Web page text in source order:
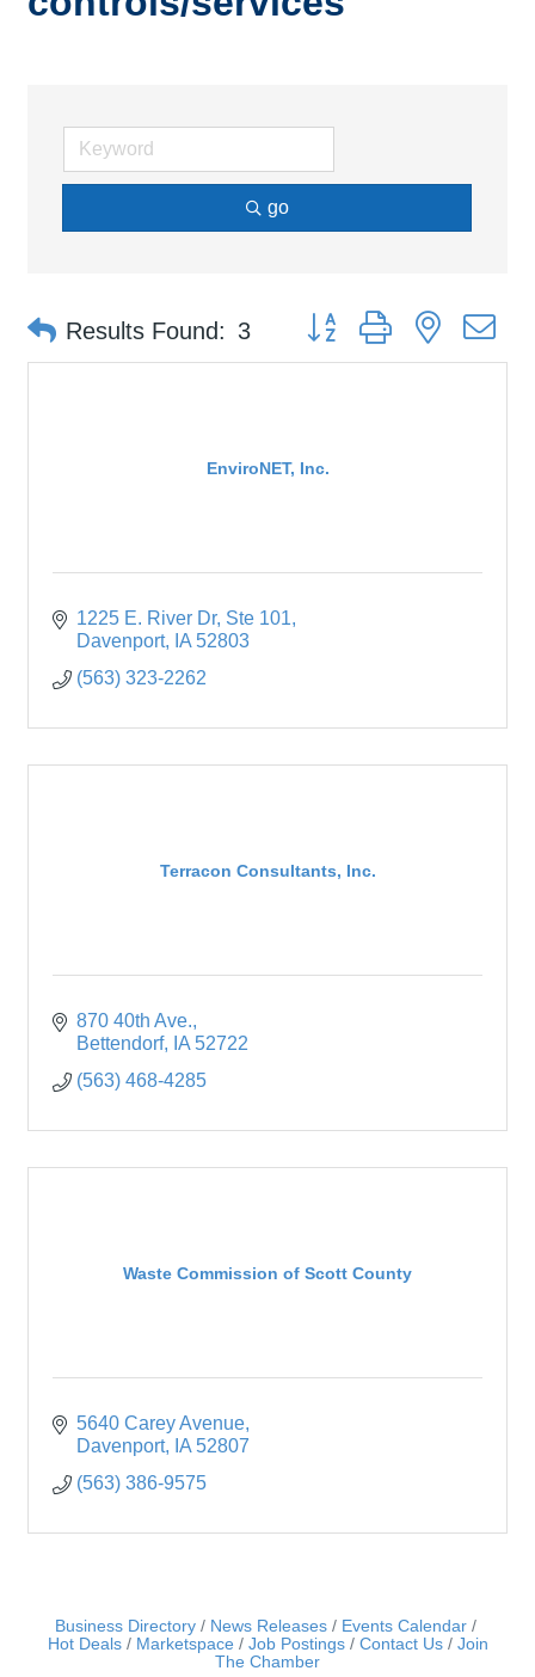
go
Results Found: 3 Button group with nested
EnviroNET, Inc.
1225 E. River Dr Ste 101
Davenport
IA 52803
(563) 323-2262
Terracon Consultants, Inc.
870 40th Ave.
Bettendorf
IA 52722
(563) 468-4285
Waste Commission of Scott County
5640 Carey Avenue
Davenport
IA 52807
(563) 386-9575
Business Directory News Releases
Events Calendar
Hot Deals
Marketspace Job Postings Contact Us
Join
The Chamber